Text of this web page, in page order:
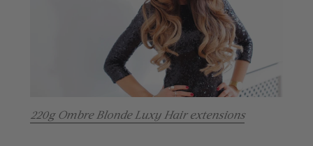
220g Ombre Blonde Luxy Hair extensions